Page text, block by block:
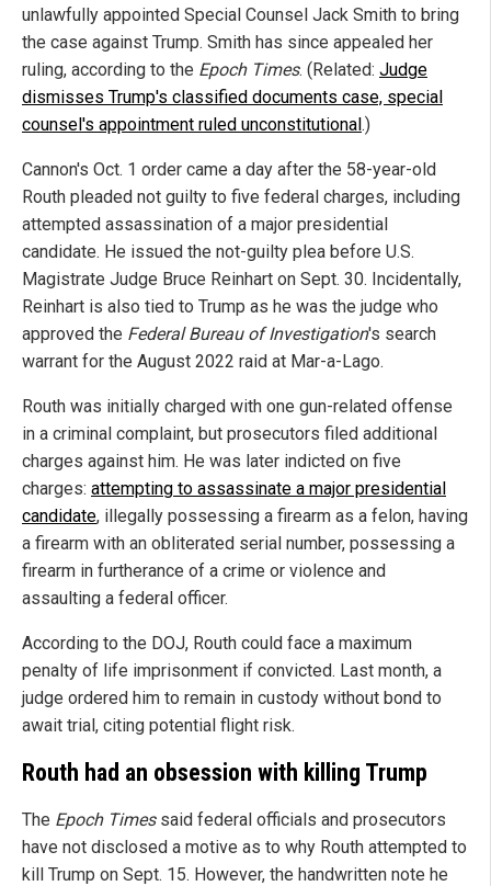
unlawfully appointed Special Counsel Jack Smith to bring
the case against Trump. Smith has since appealed her
ruling, according to the Epoch Times. (Related: Judge
dismisses Trump's classified documents case, special
counsel's appointment ruled unconstitutional .)
Cannon's Oct. 1 order came a day after the 58-year-old
Routh pleaded not guilty to five federal charges, including
attempted assassination of a major presidential
candidate. He issued the not-guilty plea before U.S.
Magistrate Judge Bruce Reinhart on Sept. 30. Incidentally,
Reinhart is also tied to Trump as he was the judge who
approved the Federal Bureau of Investigation's search
warrant for the August 2022 raid at Mar-a-Lago.
Routh was initially charged with one gun-related offense
in a criminal complaint, but prosecutors filed additional
charges against him. He was later indicted on five
charges: attempting to assassinate a major presidential
candidate, illegally possessing a firearm as a felon, having
a firearm with an obliterated serial number, possessing a
firearm in furtherance of a crime or violence and
assaulting a federal officer.
According to the DOJ, Routh could face a maximum
penalty of life imprisonment if convicted. Last month, a
judge ordered him to remain in custody without bond to
await trial, citing potential flight risk.
Routh had an obsession with killing Trump
The Epoch Timessaid federal officials and prosecutors
have not disclosed a motive as to why Routh attempted to
kill Trump on Sept. 15. However, the handwritten note he